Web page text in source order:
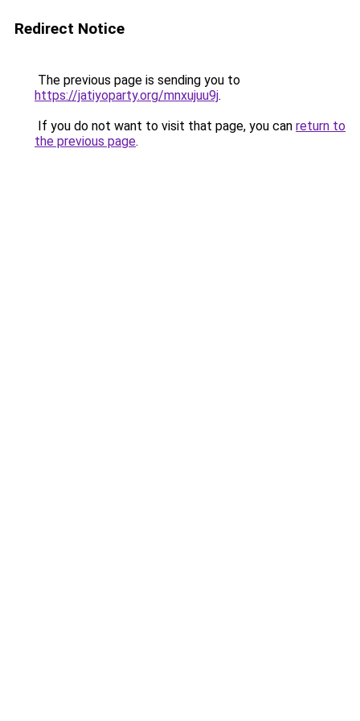
Redirect Notice
The previous page is sending you to
https://jatiyoparty.org/mnxujuu9j.
If you do not want to visit that page, you can return to
the previous page.